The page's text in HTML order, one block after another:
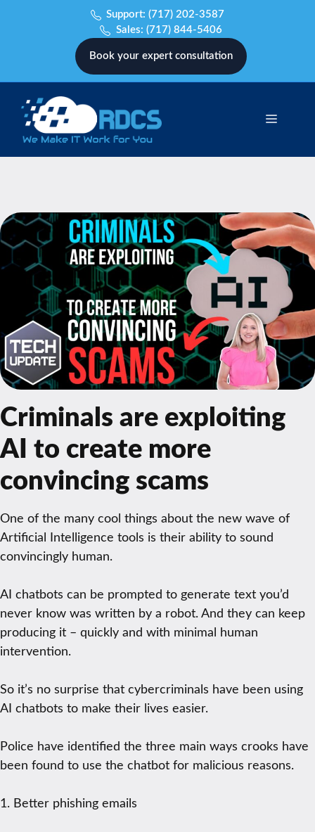
Support:(717) 202-3587
Sales: (717) 844-5406
Book your expert consultation
Menu
Criminals are exploiting
AI to create more
convincing scams
One of the many cool things about the new wave of
Artificial Intelligence tools is their ability to sound
convincingly human.
AI chatbots can be prompted to generate text you’d
never know was written by a robot. And they can keep
producing it – quickly and with minimal human
intervention.
So it’s no surprise that cybercriminals have been using
AI chatbots to make their lives easier.
Police have identified the three main ways crooks have
been found to use the chatbot for malicious reasons.
1. Better phishing emails